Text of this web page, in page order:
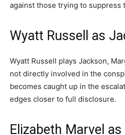
against those trying to suppress
Wyatt Russell as
Wyatt Russell plays Jackson,
not directly involved in the
becomes caught up in the
edges closer to full disclosure.
Elizabeth Marvel